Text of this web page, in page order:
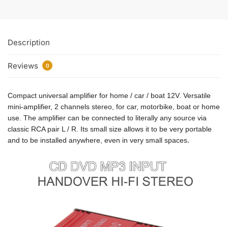
Description
Reviews 0
Compact universal amplifier for home / car / boat 12V. Versatile
mini-amplifier, 2 channels stereo, for car, motorbike, boat or home
use. The amplifier can be connected to literally any source via
classic RCA pair L / R. Its small size allows it to be very portable
and to be installed anywhere, even in very small spaces.